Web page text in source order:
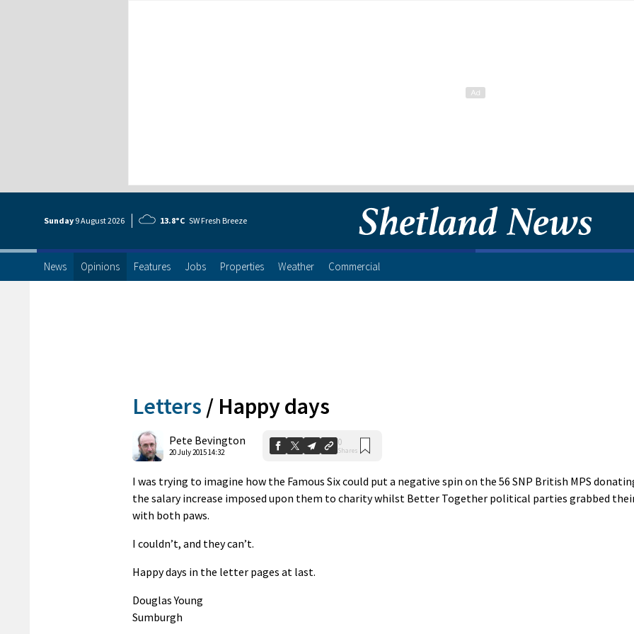
Sunday 9 August2026 13.8°C SW Fresh Breeze
News Opinions Features Jobs Properties Weather Commercial
Letters / Happy days
Pete Bevington
20 July 2015 14:32
0
Shares
I was trying to imagine how the Famous Six could put a negative spin on the 56 SNP British MPS
the salary increase imposed upon them to charity whilst Better Together political parties grabbed
with both paws.
I couldn’t, and they can’t.
Happy days in the letter pages at last.
Douglas Young
Sumburgh